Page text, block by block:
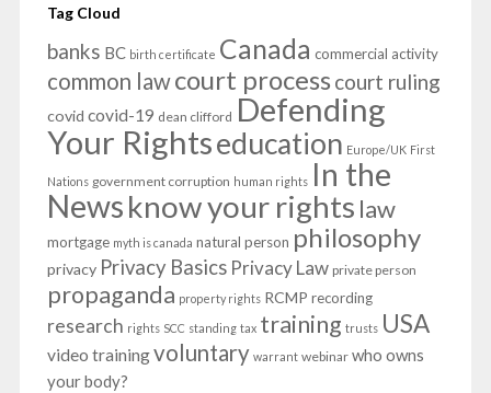
Tag Cloud
banks BC birth certificate Canada commercial activity
common lawcourt processcourt ruling
covid covid-19 dean clifford Defending
Your Rightseducation Europe/UK First
Nations government corruption human rights In the
Newsknow your rights law
mortgage myth is canada natural person philosophy
privacy Privacy Basics Privacy Law private person
propaganda property rights RCMP recording
research rights SCC standing tax training trusts USA
video trainingvoluntary warrant webinar who owns
your body?